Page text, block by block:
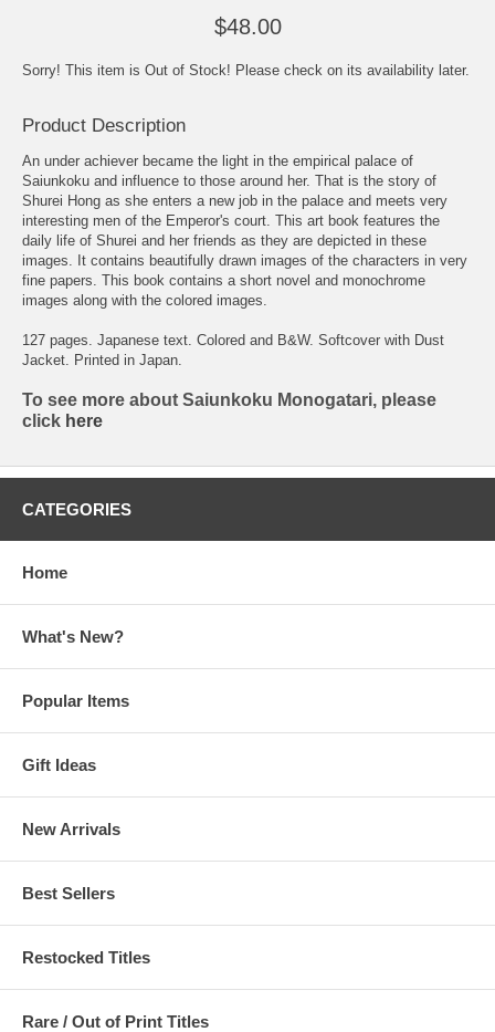
$48.00
Sorry! This item is Out of Stock! Please check on its availability later.
Product Description
An under achiever became the light in the empirical palace of
Saiunkoku and influence to those around her. That is the story of
Shurei Hong as she enters a new job in the palace and meets very
interesting men of the Emperor's court. This art book features the
daily life of Shurei and her friends as they are depicted in these
images. It contains beautifully drawn images of the characters in very
fine papers. This book contains a short novel and monochrome
images along with the colored images.
127 pages. Japanese text. Colored and B&W. Softcover with Dust
Jacket. Printed in Japan.
To see more about Saiunkoku Monogatari, please
click here
CATEGORIES
Home
What's New?
Popular Items
Gift Ideas
New Arrivals
Best Sellers
Restocked Titles
Rare / Out of Print Titles